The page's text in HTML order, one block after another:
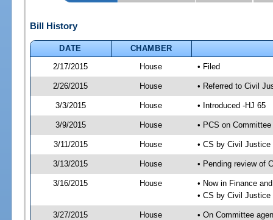
Bill History
DATE
CHAMBER
2/17/2015
House • Filed
2/26/2015 House • Referred to Civil
3/3/2015 House • Introduced -HJ 65
3/9/2015 House • PCS on
3/11/2015 House • CS by Civil
3/13/2015 House • Pending review of
3/16/2015 House
• Now in Finance
• CS by Civil
3/27/2015 House • On Committee